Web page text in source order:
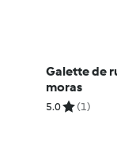
Galette de
moras
5.0 (1)